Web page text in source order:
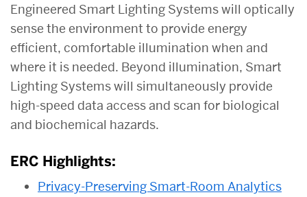
Engineered Smart Lighting Systems will optically
sense the environment to provide energy
efficient, comfortable illumination when and
where it is needed. Beyond illumination, Smart
Lighting Systems will simultaneously provide
high-speed data access and scan for biological
and biochemical hazards.
ERC Highlights:
Privacy-Preserving Smart-Room Analytics